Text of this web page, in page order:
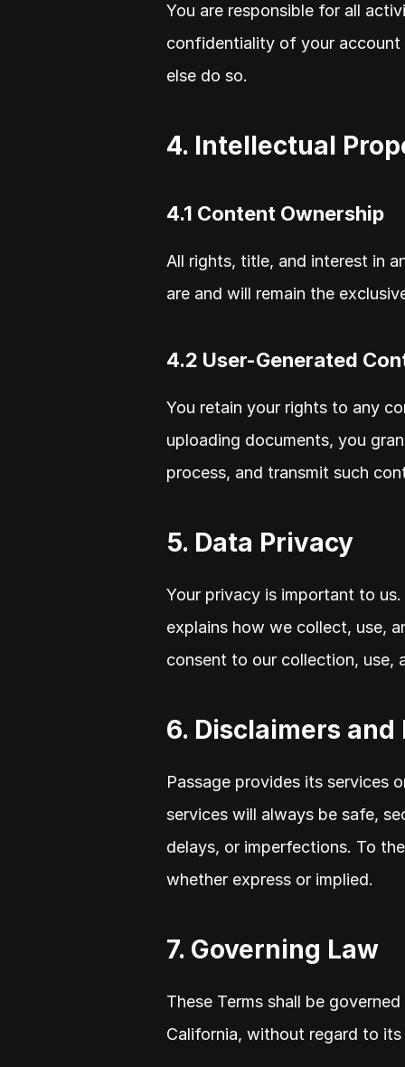
You are responsible for all
confidentiality of your account
else do so.
4. Intellectual
4.1 Content Ownership
All rights, title, and interest in
are and will remain the
4.2 User-Generated
You retain your rights to any
uploading documents, you
process, and transmit such
5. Data Privacy
Your privacy is important to
explains how we collect, use,
consent to our collection, use,
6. Disclaimers
Passage provides its services
services will always be safe,
delays, or imperfections. To
whether express or implied.
7. Governing Law
These Terms shall be
California, without regard to